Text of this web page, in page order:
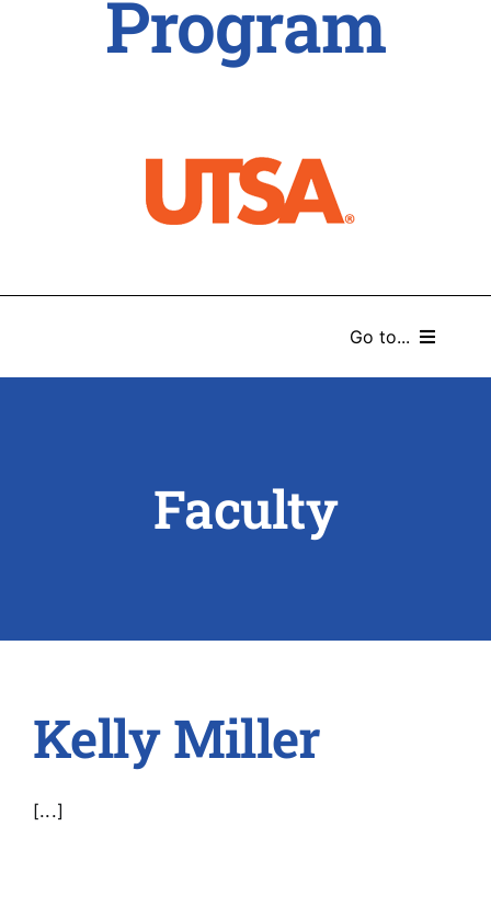
Program
Go to...
DEGREE & APPLICATION INFORMATION
LATEST NEWS
Faculty
Kelly Miller
[...]